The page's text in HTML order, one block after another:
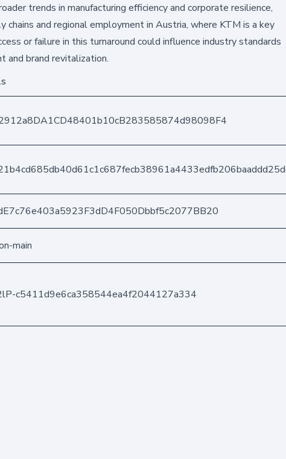
trends in manufacturing efficiency and corporate resilience,
chains and regional employment in Austria, where KTM is a key
or failure in this turnaround could influence industry standards
and brand revitalization.
main
c5411d9e6ca358544ea4f2044127a334